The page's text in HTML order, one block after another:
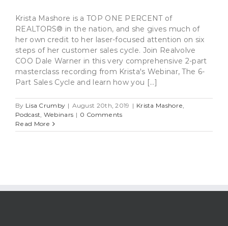
Krista Mashore is a TOP ONE PERCENT of
REALTORS® in the nation, and she gives much of
her own credit to her laser-focused attention on six
steps of her customer sales cycle. Join Realvolve
COO Dale Warner in this very comprehensive 2-part
masterclass recording from Krista's Webinar, The 6-
Part Sales Cycle and learn how you [...]
By Lisa Crumby | August 20th, 2019 | Krista Mashore,
Podcast, Webinars | 0 Comments
Read More